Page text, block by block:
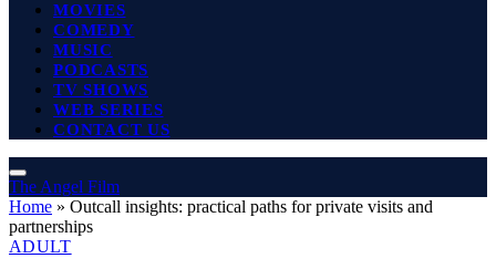
MOVIES
COMEDY
MUSIC
PODCASTS
TV SHOWS
WEB SERIES
CONTACT US
The Angel Film
Home » Outcall insights: practical paths for private visits and
partnerships
ADULT